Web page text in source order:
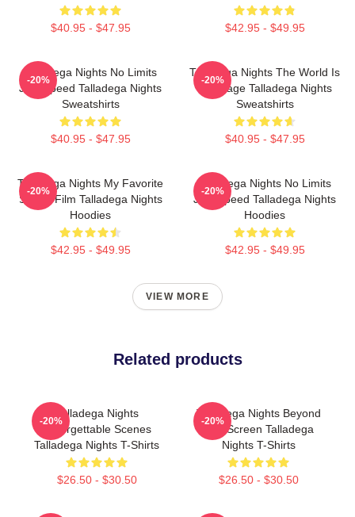
$40.95 - $47.95 $42.95 - $49.95
Talladega Nights No Limits
Just Speed Talladega Nights
Sweatshirts
$40.95 - $47.95
-20%
Talladega Nights The World Is
My Stage Talladega Nights
Sweatshirts
$40.95 - $47.95
-20%
Talladega Nights My Favorite
Sports Film Talladega Nights
Hoodies
$42.95 - $49.95
-20%
Talladega Nights No Limits
Just Speed Talladega Nights
Hoodies
$42.95 - $49.95
-20%
VIEW MORE
Related products
Talladega Nights
Unforgettable Scenes
Talladega Nights T-Shirts
$26.50 - $30.50
-20%
Talladega Nights Beyond
The Screen Talladega
Nights T-Shirts
$26.50 - $30.50
-20%